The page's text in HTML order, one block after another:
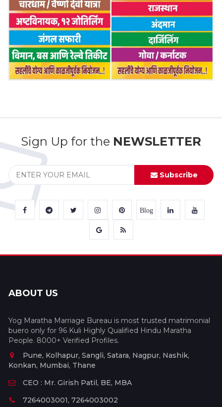
Sign Up for the NEWSLETTER
Subscribe
Blog
ABOUT US
Yog Maratha Marriage Bureau is most trusted matrimonial
buero only for 96 Kuli Highly Qualified Hindu Maratha
People. 8000+ Verified Profiles.
Pune, Kolhapur, Sangli, Satara, Nagpur, Nashik,
Konkan, Mumbai, Thane
CEO : Mr. Girish Patil, BE, MBA
7264003001, 7264003002